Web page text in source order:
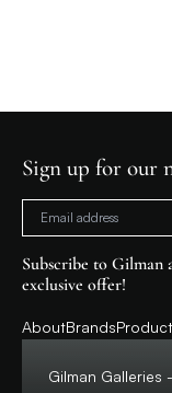
Sign up for our
Subscribe to Gilman
exclusive offer!
AboutBrands
Gilman Galleries